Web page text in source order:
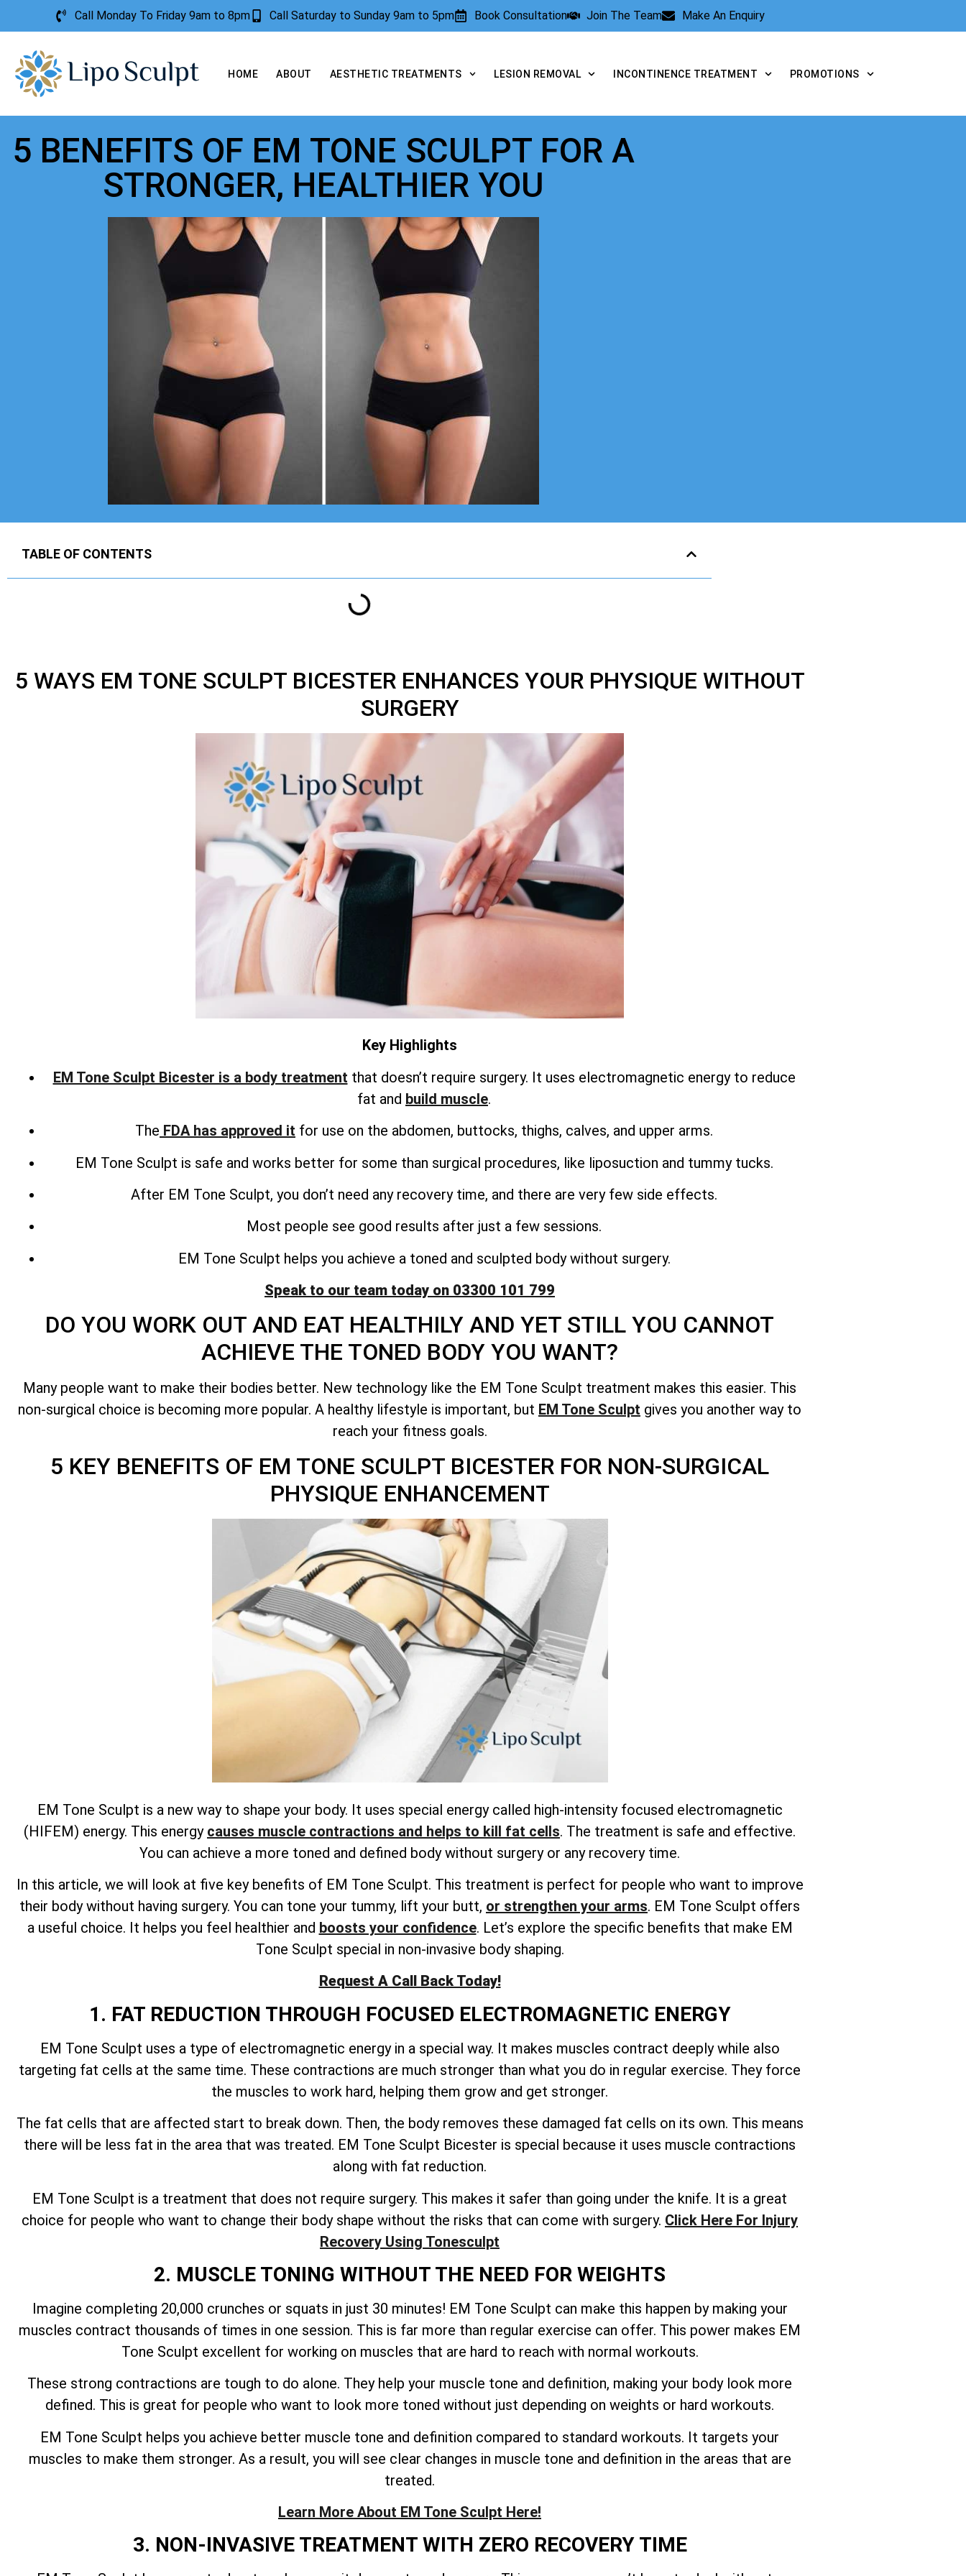
Call Monday To Friday 9am to 8pm Call Saturday to Sunday 9am to 5pm Book Consultation Join The Team Make An Enquiry
HOME ABOUT AESTHETIC TREATMENTS LESION REMOVAL INCONTINENCE TREATMENT PROMOTIONS
5 BENEFITS OF EM TONE SCULPT FOR A
STRONGER, HEALTHIER YOU
TABLE OF CONTENTS
5 WAYS EM TONE SCULPT BICESTER ENHANCES YOUR PHYSIQUE WITHOUT
SURGERY
Key Highlights
EM Tone Sculpt Bicester is a body treatment that doesn’t require surgery. It uses electromagnetic energy to reduce
fat and build muscle.
The FDA has approved it for use on the abdomen, buttocks, thighs, calves, and upper arms.
EM Tone Sculpt is safe and works better for some than surgical procedures, like liposuction and tummy tucks.
After EM Tone Sculpt, you don’t need any recovery time, and there are very few side effects.
Most people see good results after just a few sessions.
EM Tone Sculpt helps you achieve a toned and sculpted body without surgery.
Speak to our team today on 03300 101 799
DO YOU WORK OUT AND EAT HEALTHILY AND YET STILL YOU CANNOT
ACHIEVE THE TONED BODY YOU WANT?
Many people want to make their bodies better. New technology like the EM Tone Sculpt treatment makes this easier. This
non-surgical choice is becoming more popular. A healthy lifestyle is important, but EM Tone Sculpt gives you another way to
reach your fitness goals.
5 KEY BENEFITS OF EM TONE SCULPT BICESTER FOR NON-SURGICAL
PHYSIQUE ENHANCEMENT
EM Tone Sculpt is a new way to shape your body. It uses special energy called high-intensity focused electromagnetic
(HIFEM) energy. This energy causes muscle contractions and helps to kill fat cells. The treatment is safe and effective.
You can achieve a more toned and defined body without surgery or any recovery time.
In this article, we will look at five key benefits of EM Tone Sculpt. This treatment is perfect for people who want to improve
their body without having surgery. You can tone your tummy, lift your butt, or strengthen your arms. EM Tone Sculpt offers
a useful choice. It helps you feel healthier and boosts your confidence. Let’s explore the specific benefits that make EM
Tone Sculpt special in non-invasive body shaping.
Request A Call Back Today!
1. FAT REDUCTION THROUGH FOCUSED ELECTROMAGNETIC ENERGY
EM Tone Sculpt uses a type of electromagnetic energy in a special way. It makes muscles contract deeply while also
targeting fat cells at the same time. These contractions are much stronger than what you do in regular exercise. They force
the muscles to work hard, helping them grow and get stronger.
The fat cells that are affected start to break down. Then, the body removes these damaged fat cells on its own. This means
there will be less fat in the area that was treated. EM Tone Sculpt Bicester is special because it uses muscle contractions
along with fat reduction.
EM Tone Sculpt is a treatment that does not require surgery. This makes it safer than going under the knife. It is a great
choice for people who want to change their body shape without the risks that can come with surgery. Click Here For Injury
Recovery Using Tonesculpt
2. MUSCLE TONING WITHOUT THE NEED FOR WEIGHTS
Imagine completing 20,000 crunches or squats in just 30 minutes! EM Tone Sculpt can make this happen by making your
muscles contract thousands of times in one session. This is far more than regular exercise can offer. This power makes EM
Tone Sculpt excellent for working on muscles that are hard to reach with normal workouts.
These strong contractions are tough to do alone. They help your muscle tone and definition, making your body look more
defined. This is great for people who want to look more toned without just depending on weights or hard workouts.
EM Tone Sculpt helps you achieve better muscle tone and definition compared to standard workouts. It targets your
muscles to make them stronger. As a result, you will see clear changes in muscle tone and definition in the areas that are
treated.
Learn More About EM Tone Sculpt Here!
3. NON-INVASIVE TREATMENT WITH ZERO RECOVERY TIME